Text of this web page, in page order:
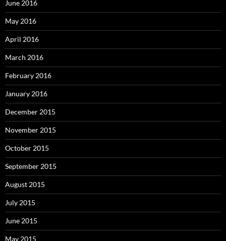
June 2016
May 2016
April 2016
March 2016
February 2016
January 2016
December 2015
November 2015
October 2015
September 2015
August 2015
July 2015
June 2015
May 2015